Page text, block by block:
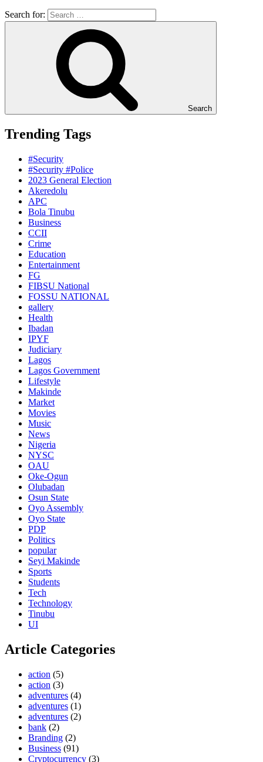
Search for:
Search
Trending Tags
#Security
#Security #Police
2023 General Election
Akeredolu
APC
Bola Tinubu
Business
CCII
Crime
Education
Entertainment
FG
FIBSU National
FOSSU NATIONAL
gallery
Health
Ibadan
IPYF
Judiciary
Lagos
Lagos Government
Lifestyle
Makinde
Market
Movies
Music
News
Nigeria
NYSC
OAU
Oke-Ogun
Olubadan
Osun State
Oyo Assembly
Oyo State
PDP
Politics
popular
Seyi Makinde
Sports
Students
Tech
Technology
Tinubu
UI
Article Categories
action (5)
action (3)
adventures (4)
adventures (1)
adventures (2)
bank (2)
Branding (2)
Business (91)
Cryptocurrency (3)